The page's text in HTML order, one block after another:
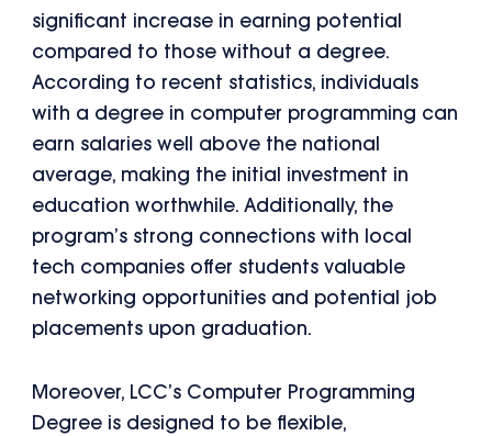
significant increase in earning potential
compared to those without a degree.
According to recent statistics, individuals
with a degree in computer programming can
earn salaries well above the national
average, making the initial investment in
education worthwhile. Additionally, the
program’s strong connections with local
tech companies offer students valuable
networking opportunities and potential job
placements upon graduation.
Moreover, LCC’s Computer Programming
Degree is designed to be flexible,